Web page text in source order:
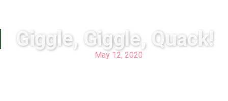
Giggle, Giggle, Quack!
May 12, 2020